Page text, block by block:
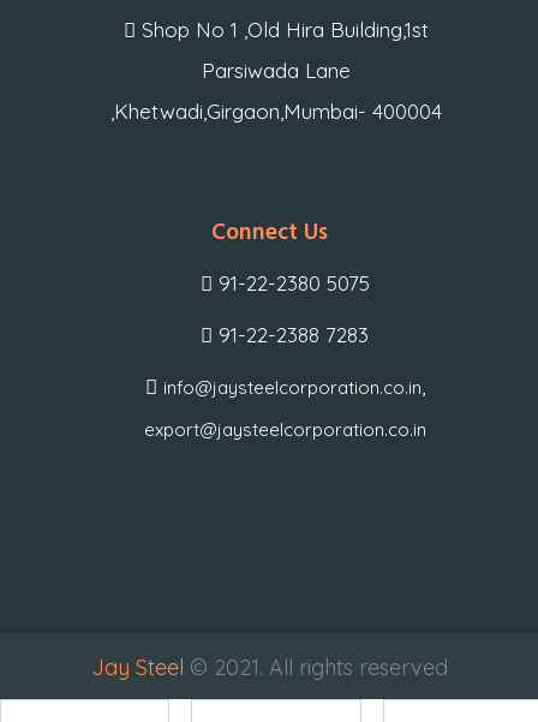
Shop No 1 ,Old Hira Building,1st
Parsiwada Lane
,Khetwadi,Girgaon,Mumbai- 400004
Connect Us
91-22-2380 5075
91-22-2388 7283
info@jaysteelcorporation.co.in
export@jaysteelcorporation.co.in
Jay Steel © 2021. All rights reserved